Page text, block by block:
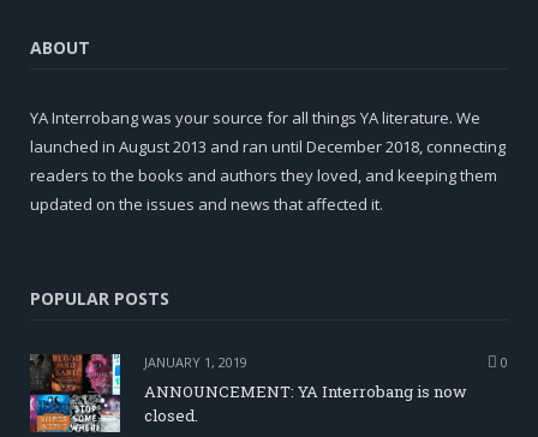
ABOUT
YA Interrobang was your source for all things YA literature. We
launched in August 2013 and ran until December 2018, connecting
readers to the books and authors they loved, and keeping them
updated on the issues and news that affected it.
POPULAR POSTS
JANUARY 1, 2019 0
ANNOUNCEMENT: YA Interrobang is now
closed.